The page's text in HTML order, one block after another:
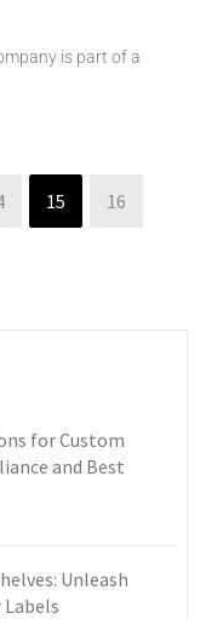
is part of a
15 16
for Custom
and Best
Unleash